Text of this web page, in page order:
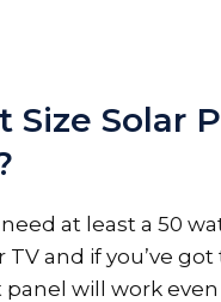
Size Solar
at least a 50
TV and if you’ve
panel will work